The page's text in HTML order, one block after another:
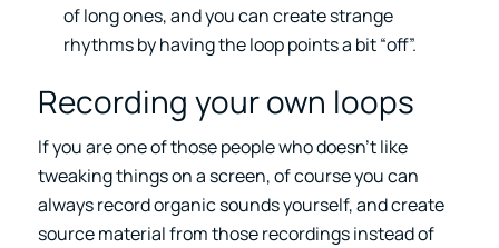
of long ones, and you can create strange
rhythms by having the loop points a bit “off”.
Recording your own loops
If you are one of those people who doesn’t like
tweaking things on a screen, of course you can
always record organic sounds yourself, and create
source material from those recordings instead of